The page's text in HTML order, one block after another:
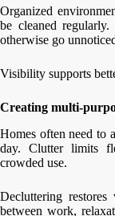
Organized
be cleaned
otherwise go
Visibility supports
Creating multi-
Homes often need to
day. Clutter limits
crowded use.
Decluttering
between work,